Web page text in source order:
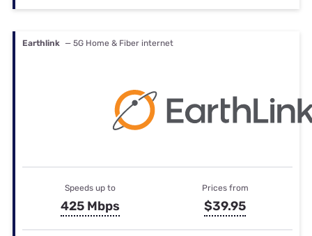
Earthlink — 5G Home & Fiber internet
Speeds up to
425 Mbps
Prices from
$39.95